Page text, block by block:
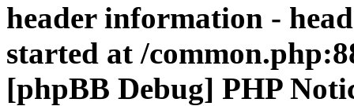
header information -
started at /
[phpBB Debug] PHP